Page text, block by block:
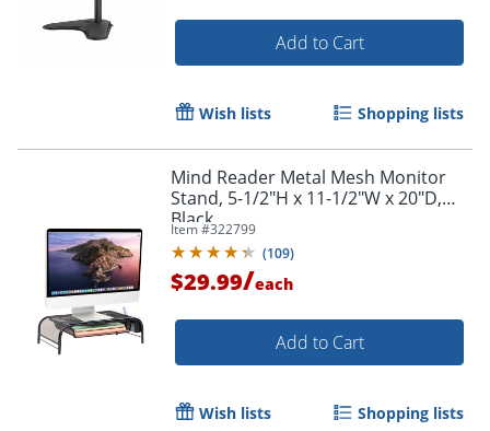
Add to Cart
Wish lists Shopping lists
Mind Reader Metal Mesh Monitor
Stand, 5-1/2"H x 11-1/2"W x 20"D,
Black
Item #322799
(109)
$29.99/each
Add to Cart
Wish lists Shopping lists